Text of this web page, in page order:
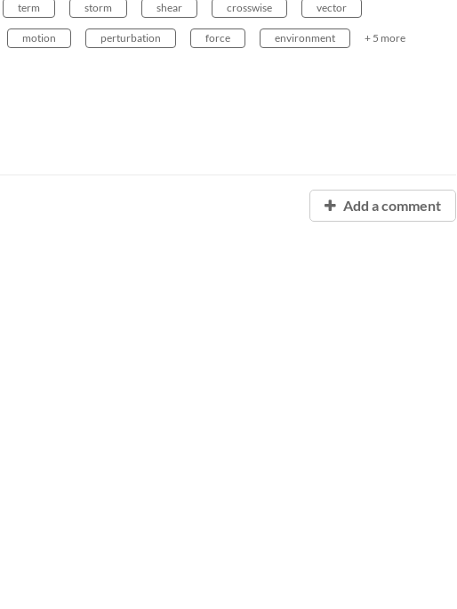
term storm shear crosswise vector
motion perturbation force environment + 5 more
Add a comment